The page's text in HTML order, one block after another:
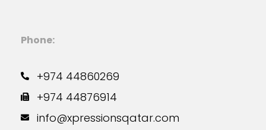
Phone:
+974 44860269
+974 44876914
info@xpressionsqatar.com